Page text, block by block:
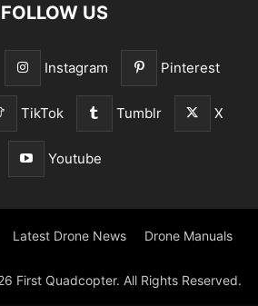
FOLLOW US
Instagram Pinterest
TikTok Tumblr X
Youtube
Latest Drone News Drone Manuals
First Quadcopter. All Rights Reserved.